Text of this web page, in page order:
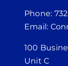
Phone:
Email:
100
Unit C